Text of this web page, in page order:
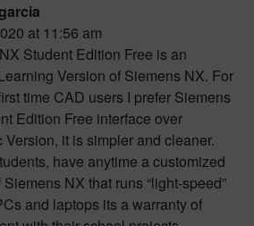
at 11:56 am
Student Edition Free is an
Version of Siemens NX. For
time CAD users I prefer Siemens
Edition Free interface over
Version, it is simpler and cleaner.
have anytime a customized
NX that runs “light-speed”
and laptops its a warranty of